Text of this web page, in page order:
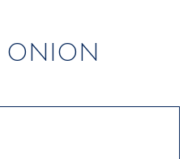
ONION